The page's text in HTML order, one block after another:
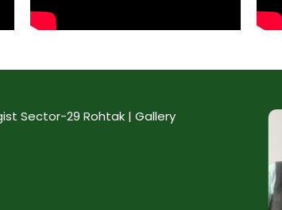
Sector-29 Rohtak | Gallery